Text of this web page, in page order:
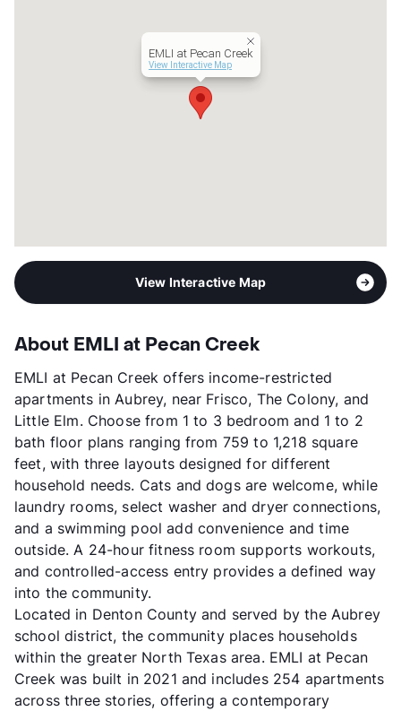
Income Restricted
1p-$46,380, 2p-$52,980,
3p-$59,580, 4p-$66,180,
5p-$71,520, 6p-$76,800,
EMLI at Pecan Creek
View Interactive Map
View Interactive Map
About EMLI at Pecan Creek
EMLI at Pecan Creek offers income-restricted
apartments in Aubrey, near Frisco, The Colony, and
Little Elm. Choose from 1 to 3 bedroom and 1 to 2
bath floor plans ranging from 759 to 1,218 square
feet, with three layouts designed for different
household needs. Cats and dogs are welcome, while
laundry rooms, select washer and dryer connections,
and a swimming pool add convenience and time
outside. A 24-hour fitness room supports workouts,
and controlled-access entry provides a defined way
into the community.
Located in Denton County and served by the Aubrey
school district, the community places households
within the greater North Texas area. EMLI at Pecan
Creek was built in 2021 and includes 254 apartments
across three stories, offering a contemporary